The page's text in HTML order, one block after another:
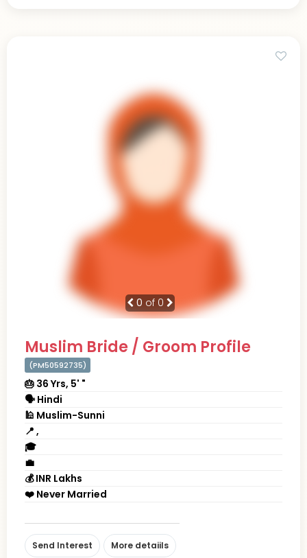
0 of 0
Muslim Bride / Groom Profile
(PM50592735)
🎂 36 Yrs, 5' "
🗣 Hindi
🕌 Muslim-Sunni
📍 ,
🎓
💼
💰 INR Lakhs
❤️ Never Married
Send Interest More detaiils